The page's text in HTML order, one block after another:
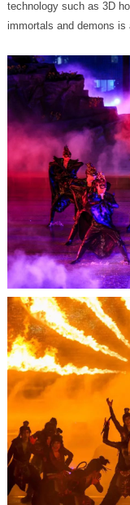
immortals and demons is